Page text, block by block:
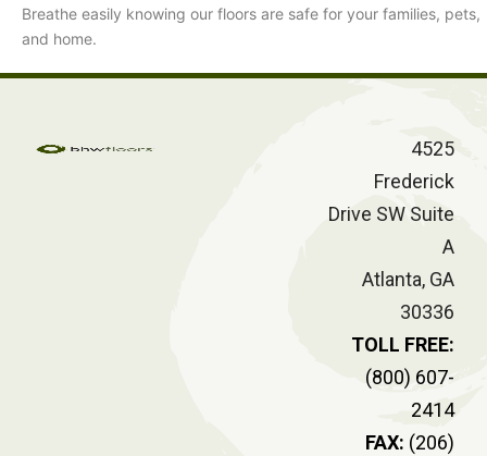
Breathe easily knowing our floors are safe for your families, pets,
and home.
4525
Frederick
Drive SW Suite
A
Atlanta, GA
30336
TOLL FREE:
(800) 607-
2414
FAX: (206)